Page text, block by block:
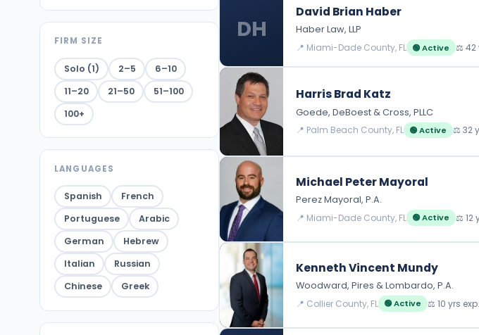
FIRM SIZE
Solo (1) 2–5
6–10
11–20
21–50
51–100
100+
LANGUAGES
Spanish
French
Portuguese
Arabic
German
Hebrew
Italian
Russian
Chinese
Greek
DH
David Brian Haber
Haber Law, LLP
📍 Miami-Dade County, FL 🟢 Active ⚖️ 42
Harris Brad Katz
Goede, DeBoest & Cross, PLLC
📍 Palm Beach County, FL 🟢 Active ⚖️ 32
Michael Peter Mayoral
Perez Mayoral, P.A.
📍 Miami-Dade County, FL 🟢 Active ⚖️ 12
Kenneth Vincent Mundy
Woodward, Pires & Lombardo, P.A.
📍 Collier County, FL 🟢 Active ⚖️ 10 yrs exp.